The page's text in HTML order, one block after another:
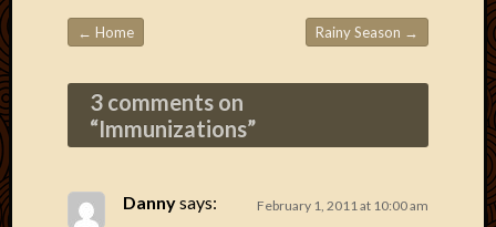
Post navigation
← Home Rainy Season →
3 comments on
“Immunizations”
Dannysays: February 1, 2011 at 10:00 am
August